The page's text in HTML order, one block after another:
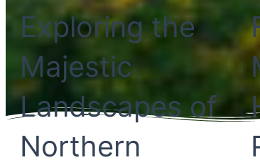
Exploring the
Majestic
Landscapes of
Northern